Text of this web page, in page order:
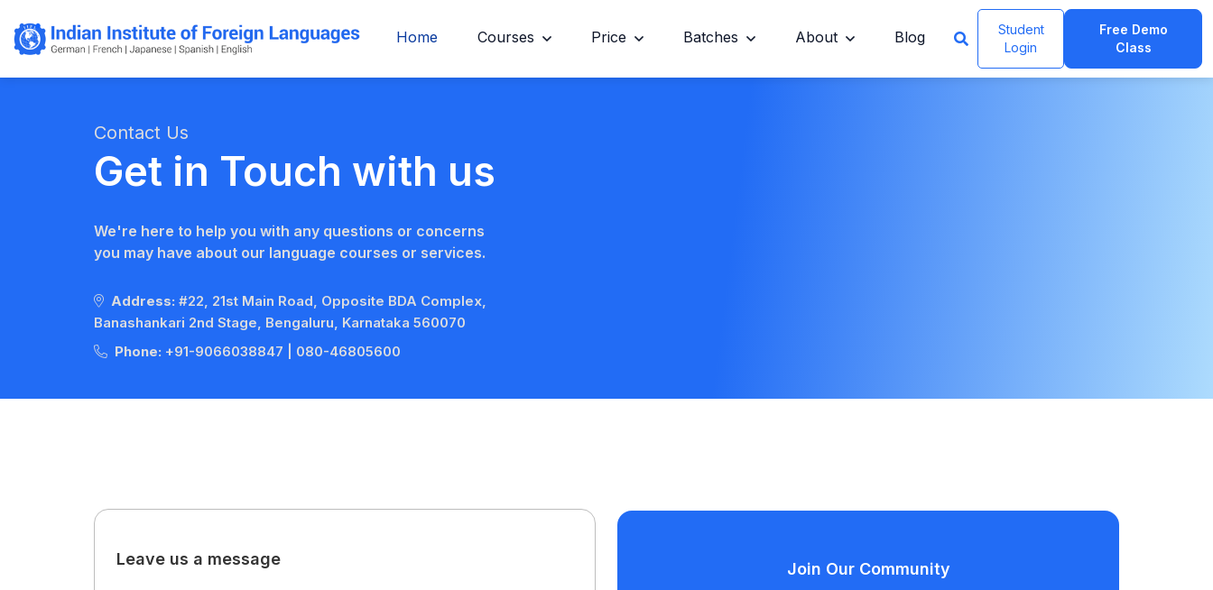
Home Courses Price Batches About Blog
Student
Login
Free Demo
Class
Contact Us
Get in Touch with us
We're here to help you with any questions or concerns
you may have about our language courses or services.
Address: #22, 21st Main Road, Opposite BDA Complex,
Banashankari 2nd Stage, Bengaluru, Karnataka 560070
Phone: +91-9066038847 080-46805600
Leave us a message Join Our Community